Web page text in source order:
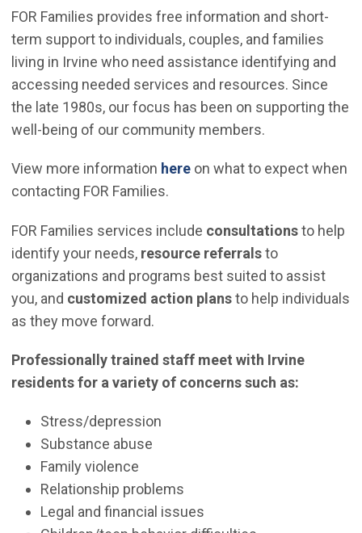
FOR Families provides free information and short-
term support to individuals, couples, and families
living in Irvine who need assistance identifying and
accessing needed services and resources. Since
the late 1980s, our focus has been on supporting the
well-being of our community members.
View more information hereon what to expect when
contacting FOR Families.
FOR Families services include consultationsto help
identify your needs,resource referralsto
organizations and programs best suited to assist
you, and customized action plansto help individuals
as they move forward.
Professionally trained staff meet with Irvine
residents for a variety of concerns such as:
Stress/depression
Substance abuse
Family violence
Relationship problems
Legal and financial issues